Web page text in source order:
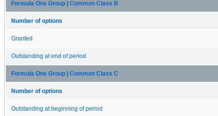
Formula One Group | Common Class B
Number of options
Granted
Outstanding at end of period
Formula One Group | Common Class C
Number of options
Outstanding at beginning of period